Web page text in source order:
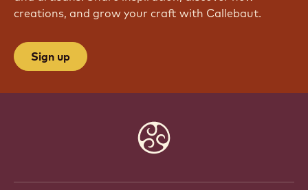
creations, and grow your craft with Callebaut.
Sign up